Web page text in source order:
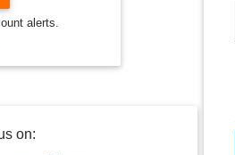
alerts.
on: